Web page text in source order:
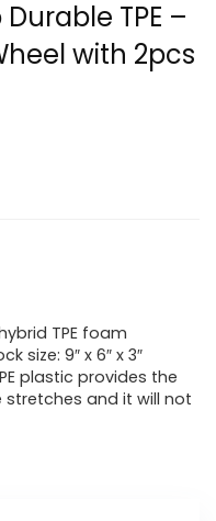
TPE –
with 2pcs
TPE foam
size: 9″ x 6″ x 3″
plastic provides the
and it will not